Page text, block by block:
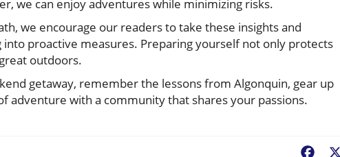
we can enjoy adventures while minimizing risks.
we encourage our readers to take these insights and
proactive measures. Preparing yourself not only protects
outdoors.
getaway, remember the lessons from Algonquin, gear up
adventure with a community that shares your passions.